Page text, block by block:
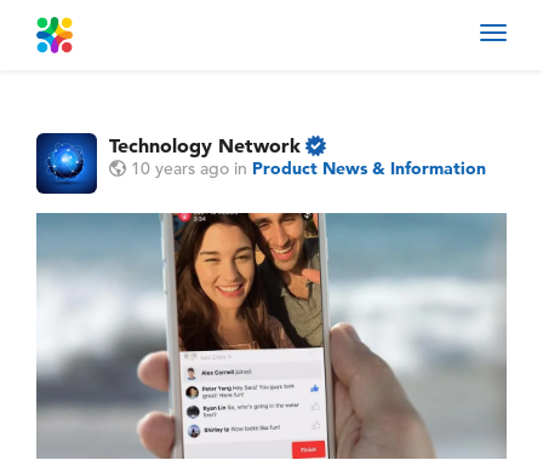
Technology Network
10 years ago in Product News & Information